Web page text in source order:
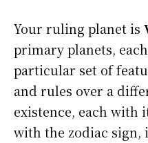
Your ruling planet is
primary planets,
particular set of
and rules over a
existence, each with
with the zodiac sign,